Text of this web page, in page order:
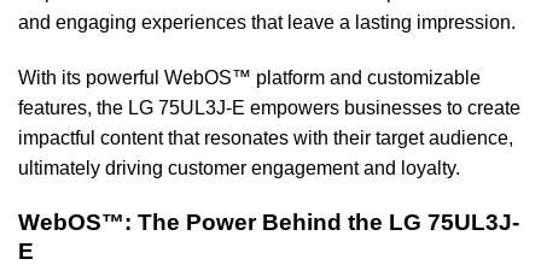
and engaging experiences that leave a lasting impression.
With its powerful WebOS™ platform and customizable
features, the LG 75UL3J-E empowers businesses to create
impactful content that resonates with their target audience,
ultimately driving customer engagement and loyalty.
WebOS™: The Power Behind the LG 75UL3J-
E